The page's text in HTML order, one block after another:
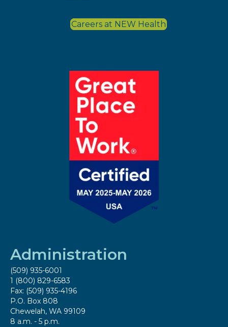
Careers at NEW Health
Administration
(509) 935-6001
1 (800) 829-6583
Fax: (509) 935-4196
P.O. Box 808
Chewelah, WA 99109
8 a.m. - 5 p.m.